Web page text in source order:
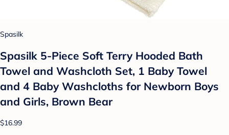
Spasilk
Spasilk 5-Piece Soft Terry Hooded Bath
Towel and Washcloth Set, 1 Baby Towel
and 4 Baby Washcloths for Newborn Boys
and Girls, Brown Bear
$16.99